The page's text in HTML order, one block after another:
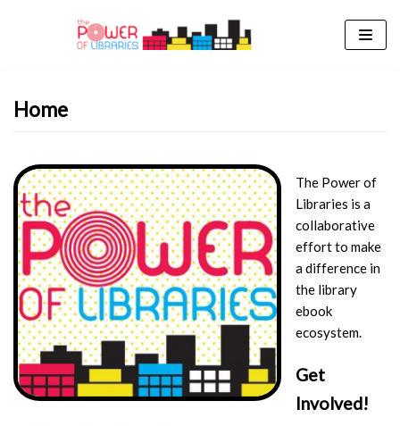
Home
The Power of
Libraries is a
collaborative
effort to make
a difference in
the library
ebook
ecosystem.
Get
Involved!